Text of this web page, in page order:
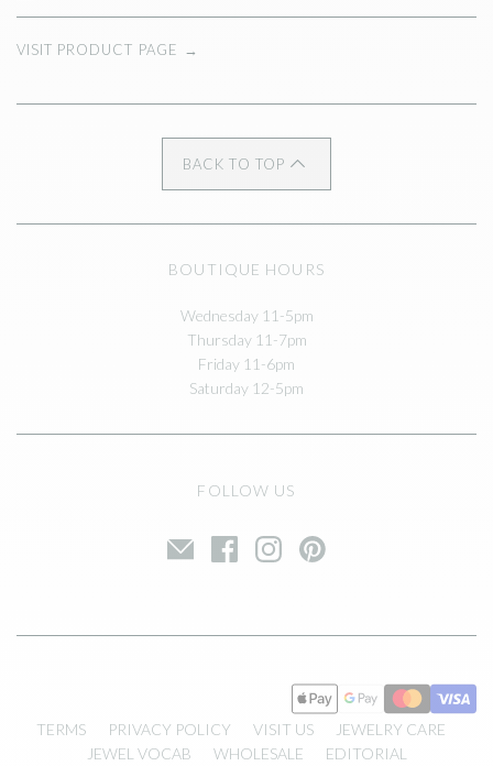
VISIT PRODUCT PAGE →
BACK TO TOP
BOUTIQUE HOURS
Wednesday 11-5pm
Thursday 11-7pm
Friday 11-6pm
Saturday 12-5pm
FOLLOW US
TERMS PRIVACY POLICY VISIT US
JEWELRY CARE
JEWEL VOCAB
WHOLESALE EDITORIAL